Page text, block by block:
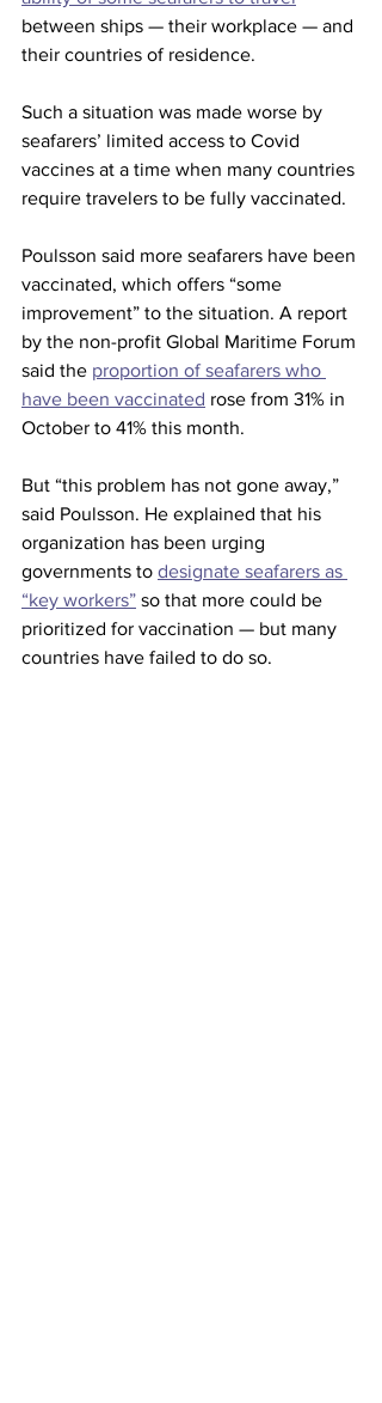
between ships — their workplace — and
their countries of residence.
Such a situation was made worse by
seafarers’ limited access to Covid
vaccines at a time when many countries
require travelers to be fully vaccinated.
Poulsson said more seafarers have been
vaccinated, which offers “some
improvement” to the situation. A report
by the non-profit Global Maritime Forum
said the proportion of seafarers who
have been vaccinated rose from 31% in
October to 41% this month.
But “this problem has not gone away,”
said Poulsson. He explained that his
organization has been urging
governments to designate seafarers as
“key workers” so that more could be
prioritized for vaccination — but many
countries have failed to do so.